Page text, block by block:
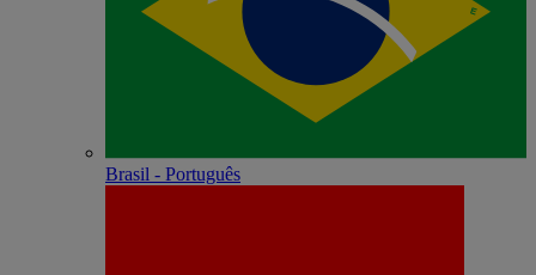
Brasil - Português